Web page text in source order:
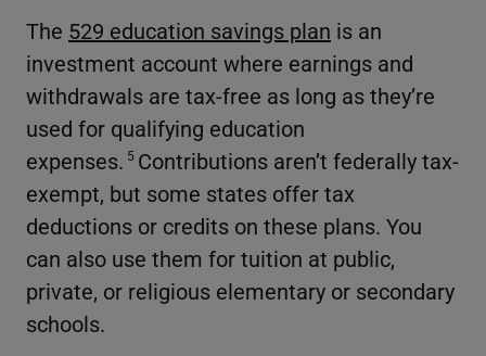
The 529 education savings plan is an
investment account where earnings and
withdrawals are tax-free as long as they’re
used for qualifying education
expenses. 5 Contributions aren’t federally tax-
exempt, but some states offer tax
deductions or credits on these plans. You
can also use them for tuition at public,
private, or religious elementary or secondary
schools.